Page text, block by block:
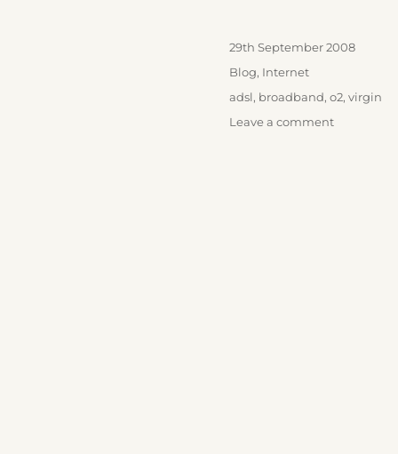
Posted
on
29th September 2008
Categories
Blog, Internet
Tags
adsl, broadband, o2, virgin
Leave a commenton